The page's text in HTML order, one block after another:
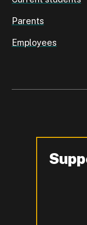
Parents
Employees
-